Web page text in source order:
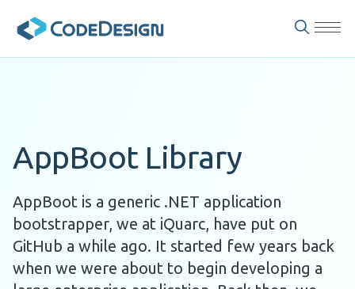
AppBoot Library
AppBoot is a generic .NET application
bootstrapper, we at iQuarc, have put on
GitHub a while ago. It started few years back
when we were about to begin developing a